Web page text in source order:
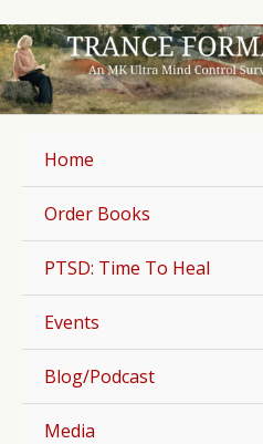
to
content
Home
Order Books
PTSD: Time To Heal
Events
Blog/Podcast
Media